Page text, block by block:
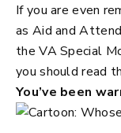
If you are even
as Aid and
the VA Special
you should read
You’ve been